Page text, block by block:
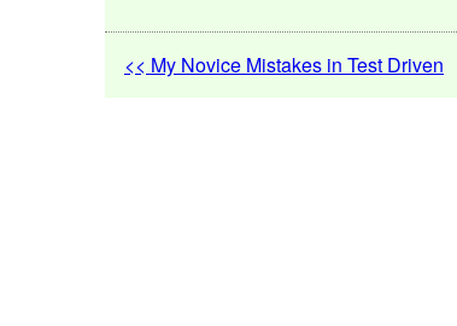
<< My Novice Mistakes in Test Driven